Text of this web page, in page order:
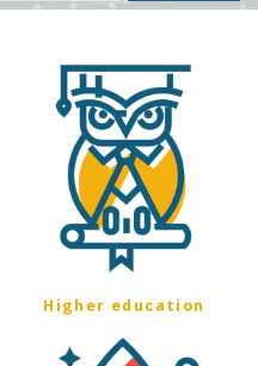
Higher education